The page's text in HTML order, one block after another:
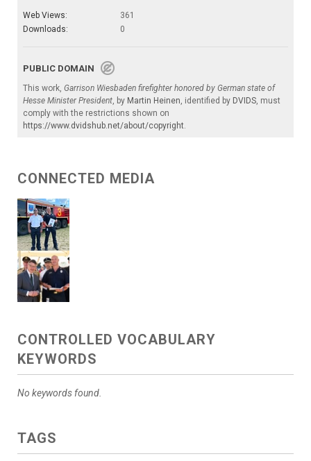
Web Views:
361
Downloads:
0
PUBLIC DOMAIN
This work, Garrison Wiesbaden firefighter honored by German state of
Hesse Minister President, by Martin Heinen, identified by DVIDS, must
comply with the restrictions shown on
https://www.dvidshub.net/about/copyright.
CONNECTED MEDIA
CONTROLLED VOCABULARY
KEYWORDS
No keywords found.
TAGS